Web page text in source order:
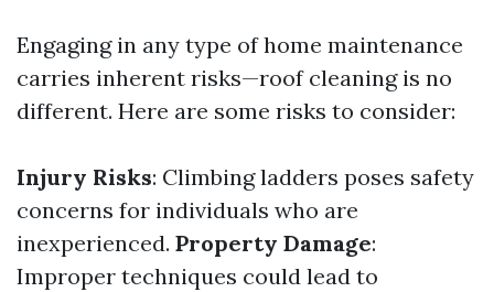
Engaging in any type of home maintenance
carries inherent risks—roof cleaning is no
different. Here are some risks to consider:
Injury Risks: Climbing ladders poses safety
concerns for individuals who are
inexperienced. Property Damage:
Improper techniques could lead to